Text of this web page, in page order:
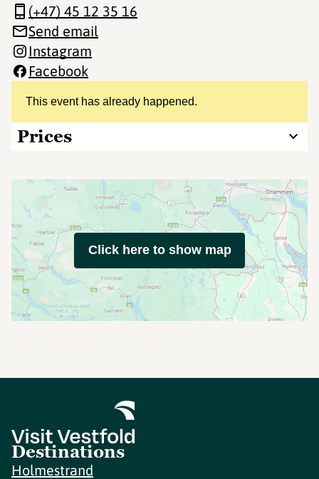
This event has already happened.
Prices
(+47) 45 12 35 16
Send email
Instagram
Facebook
Click here to show map
Destinations
Holmestrand